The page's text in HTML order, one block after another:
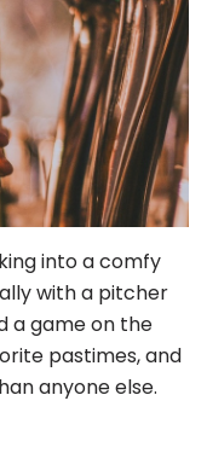
into a comfy
with a pitcher
a game on the
pastimes, and
anyone else.